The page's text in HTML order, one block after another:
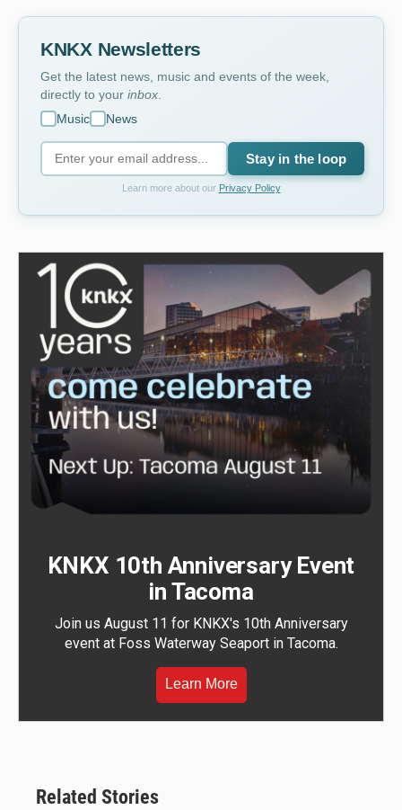
KNKX Newsletters
Get the latest news, music and events of the week,
directly to your inbox
Music
News
Stay in the loop
Learn more about our Privacy Policy
KNKX 10th Anniversary Event
in Tacoma
Join us August 11 for KNKX's 10th Anniversary
event at Foss Waterway Seaport in Tacoma.
Learn More
Related Stories